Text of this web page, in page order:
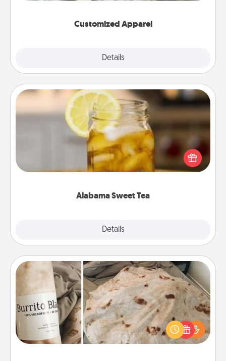
Customized Apparel
Details
Alabama Sweet Tea
Details
Alabama Sweet Tea
Does your loved one relish sweetened southern
iced tea? Check out the Alabama Sweet Tea
Company for gifts they'll appreciate on any
Burrito Blanket
A Burrito Blanket makes the perfect gift for the
foodie who loves to cozy up.